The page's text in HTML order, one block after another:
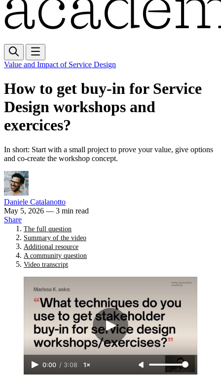
Value and Impact of Service Design
How to get buy-in for Service
Design workshops and
exercices?
In short: Start with a small project to prove your value, give options
and co-create the workshop concept.
Daniele Catalanotto
May 5, 2026 — 3 min read
Share
The full question
Summary of the video
Additional resource
A community question
Video transcript
0:00 / 3:08 1×